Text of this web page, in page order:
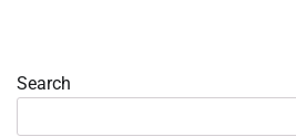
Search